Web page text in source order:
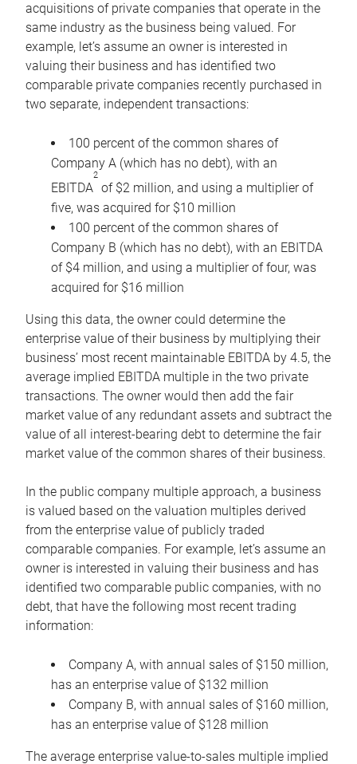
acquisitions of private companies that operate in the
same industry as the business being valued. For
example, let’s assume an owner is interested in
valuing their business and has identified two
comparable private companies recently purchased in
two separate, independent transactions:
100 percent of the common shares of
Company A (which has no debt), with an
EBITDA
2
of $2 million, and using a multiplier of
five, was acquired for $10 million
100 percent of the common shares of
Company B (which has no debt), with an EBITDA
of $4 million, and using a multiplier of four, was
acquired for $16 million
Using this data, the owner could determine the
enterprise value of their business by multiplying their
business’ most recent maintainable EBITDA by 4.5, the
average implied EBITDA multiple in the two private
transactions. The owner would then add the fair
market value of any redundant assets and subtract the
value of all interest-bearing debt to determine the fair
market value of the common shares of their business.
In the public company multiple approach, a business
is valued based on the valuation multiples derived
from the enterprise value of publicly traded
comparable companies. For example, let’s assume an
owner is interested in valuing their business and has
identified two comparable public companies, with no
debt, that have the following most recent trading
information:
Company A, with annual sales of $150 million,
has an enterprise value of $132 million
Company B, with annual sales of $160 million,
has an enterprise value of $128 million
The average enterprise value-to-sales multiple implied